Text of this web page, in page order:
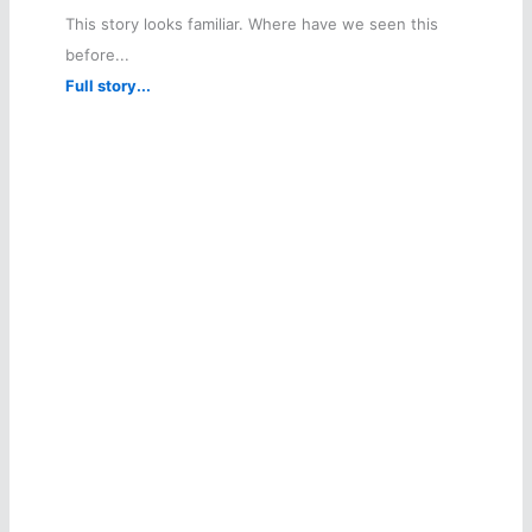
This story looks familiar. Where have we seen this
before...
Full story...